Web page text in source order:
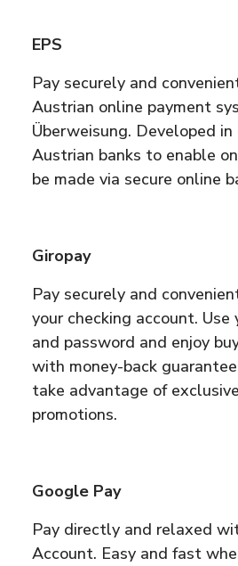
EPS
Pay securely and
Austrian online payment
Überweisung. Developed
Austrian banks to enable
be made via secure online
Giropay
Pay securely and
your checking account. Use
and password and enjoy
with money-back
take advantage of
promotions.
Google Pay
Pay directly and relaxed
Account. Easy and fast